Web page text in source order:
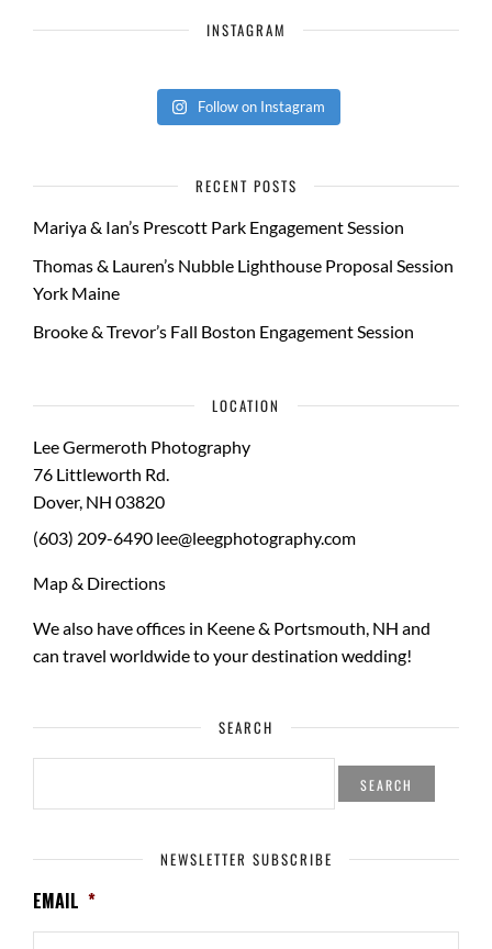
INSTAGRAM
Follow on Instagram
RECENT POSTS
Mariya & Ian’s Prescott Park Engagement Session
Thomas & Lauren’s Nubble Lighthouse Proposal Session
York Maine
Brooke & Trevor’s Fall Boston Engagement Session
LOCATION
Lee Germeroth Photography
76 Littleworth Rd.
Dover, NH 03820
(603) 209-6490 lee@leegphotography.com
Map & Directions
We also have offices in Keene & Portsmouth, NH and
can travel worldwide to yourdestination wedding!
SEARCH
SEARCH
NEWSLETTER SUBSCRIBE
EMAIL *